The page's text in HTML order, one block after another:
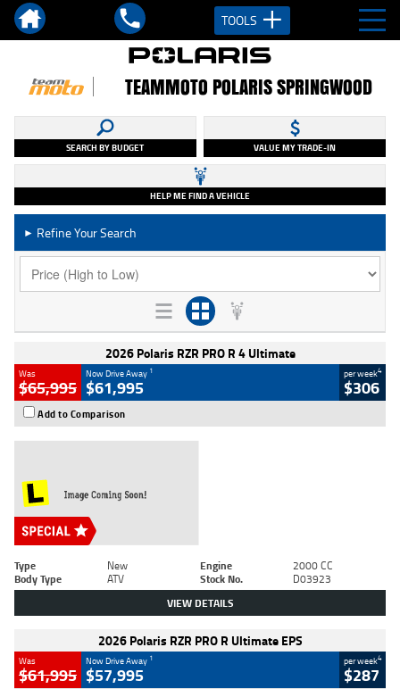
TOOLS
TEAMMOTO POLARIS SPRINGWOOD
SEARCH BY BUDGET VALUE MY TRADE-IN
HELP ME FIND A VEHICLE
► Refine Your Search
2026 Polaris RZR PRO R 4 Ultimate
Was
$65,995
Now Drive Away 1
$61,995
per week4
$306
Add to Comparison
Type New Engine
2000 CC
Body Type
ATV Stock No. D03923
VIEW DETAILS
2026 Polaris RZR PRO R Ultimate EPS
Was
$61,995
Now Drive Away 1
$57,995
per week4
$287